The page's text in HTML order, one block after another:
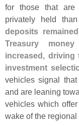
for those that are
privately held
deposits
Treasury
increased,
investment
vehicles signal
and are leaning
vehicles which
wake of the